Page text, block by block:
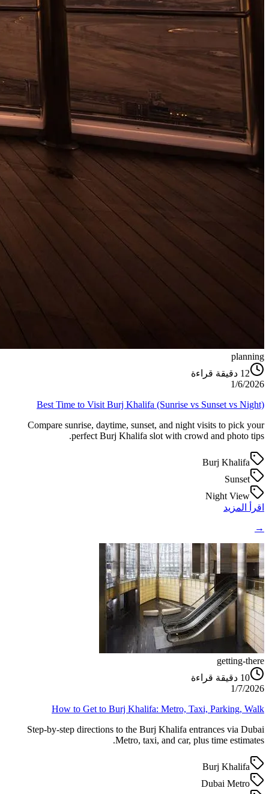
planning
12 دقيقة قراءة
1/6/2026
Best Time to Visit Burj Khalifa (Sunrise vs Sunset vs Night)
Compare sunrise, daytime, sunset, and night visits to pick your
perfect Burj Khalifa slot with crowd and photo tips.
Burj Khalifa
Sunset
Night View
اقرأ المزيد
→
getting-there
10 دقيقة قراءة
1/7/2026
How to Get to Burj Khalifa: Metro, Taxi, Parking, Walk
Step-by-step directions to the Burj Khalifa entrances via Dubai
Metro, taxi, and car, plus time estimates.
Burj Khalifa
Dubai Metro